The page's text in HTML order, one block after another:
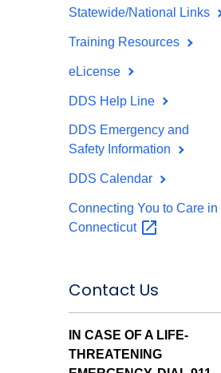
Statewide/National Links
Training Resources
eLicense
DDS Help Line
DDS Emergency and
Safety Information
DDS Calendar
Connecting You to Care in
Connecticut
Contact Us
IN CASE OF A LIFE-
THREATENING